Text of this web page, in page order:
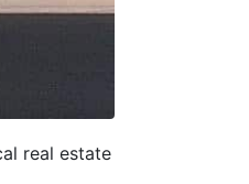
real estate